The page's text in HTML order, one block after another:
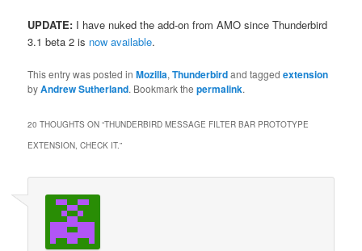
UPDATE: I have nuked the add-on from AMO since Thunderbird
3.1 beta 2 is now available.
This entry was posted inMozilla,Thunderbirdand taggedextension
byAndrew Sutherland. Bookmark thepermalink.
20 THOUGHTS ON “THUNDERBIRD MESSAGE FILTER BAR PROTOTYPE
EXTENSION, CHECK IT.”